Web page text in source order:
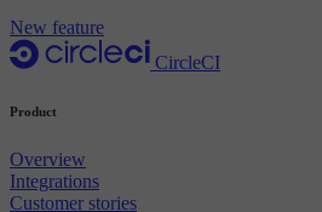
New feature
CircleCI
Product
Overview
Integrations
Customer stories